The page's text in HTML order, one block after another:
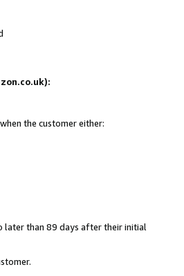
the customer either:
later than 89 days after their initial